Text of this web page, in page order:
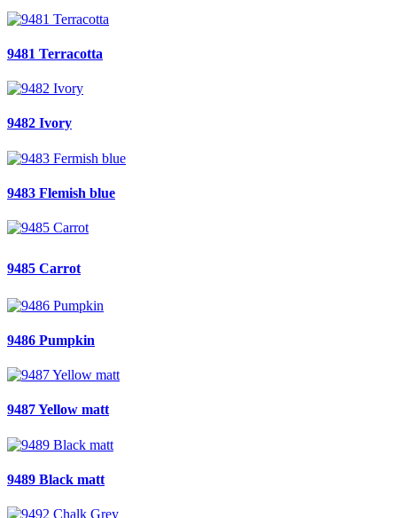
9481 Terracotta
9482 Ivory
9483 Flemish blue
9485 Carrot
9486 Pumpkin
9487 Yellow matt
9489 Black matt